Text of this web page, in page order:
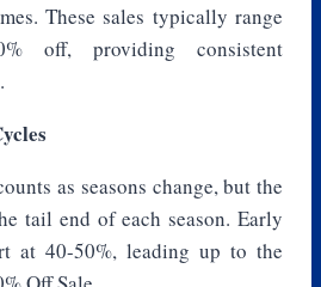
These sales typically range
off, providing consistent
as seasons change, but the
tail end of each season. Early
at 40-50%, leading up to the